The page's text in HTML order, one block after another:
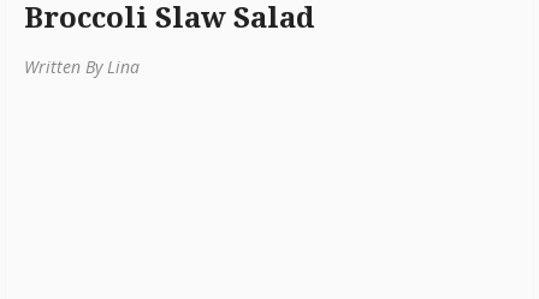
Broccoli Slaw Salad
Written By Lina